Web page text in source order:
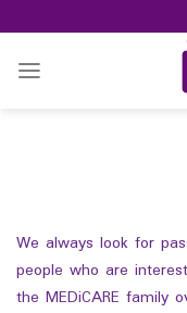
to
content
We always look for
people who are
the MEDiCARE family